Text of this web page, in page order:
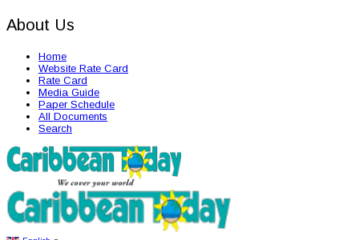
About Us
Home
Website Rate Card
Rate Card
Media Guide
Paper Schedule
All Documents
Search